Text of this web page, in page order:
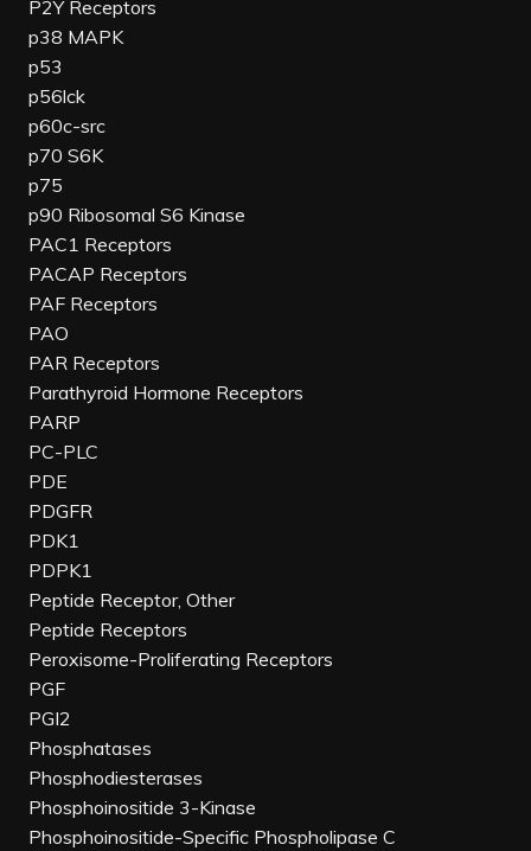
P2Y Receptors
p38 MAPK
p53
p56lck
p60c-src
p70 S6K
p75
p90 Ribosomal S6 Kinase
PAC1 Receptors
PACAP Receptors
PAF Receptors
PAO
PAR Receptors
Parathyroid Hormone Receptors
PARP
PC-PLC
PDE
PDGFR
PDK1
PDPK1
Peptide Receptor, Other
Peptide Receptors
Peroxisome-Proliferating Receptors
PGF
PGI2
Phosphatases
Phosphodiesterases
Phosphoinositide 3-Kinase
Phosphoinositide-Specific Phospholipase C